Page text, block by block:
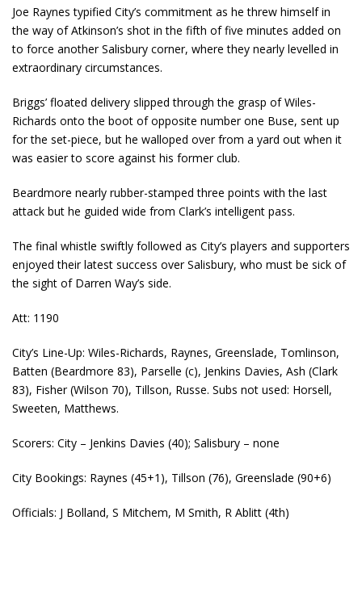
Joe Raynes typified City’s commitment as he threw himself in
the way of Atkinson’s shot in the fifth of five minutes added on
to force another Salisbury corner, where they nearly levelled in
extraordinary circumstances.
Briggs’ floated delivery slipped through the grasp of Wiles-
Richards onto the boot of opposite number one Buse, sent up
for the set-piece, but he walloped over from a yard out when it
was easier to score against his former club.
Beardmore nearly rubber-stamped three points with the last
attack but he guided wide from Clark’s intelligent pass.
The final whistle swiftly followed as City’s players and supporters
enjoyed their latest success over Salisbury, who must be sick of
the sight of Darren Way’s side.
Att: 1190
City’s Line-Up: Wiles-Richards, Raynes, Greenslade, Tomlinson,
Batten (Beardmore 83), Parselle (c), Jenkins Davies, Ash (Clark
83), Fisher (Wilson 70), Tillson, Russe. Subs not used: Horsell,
Sweeten, Matthews.
Scorers: City – Jenkins Davies (40); Salisbury – none
City Bookings: Raynes (45+1), Tillson (76), Greenslade (90+6)
Officials: J Bolland, S Mitchem, M Smith, R Ablitt (4th)